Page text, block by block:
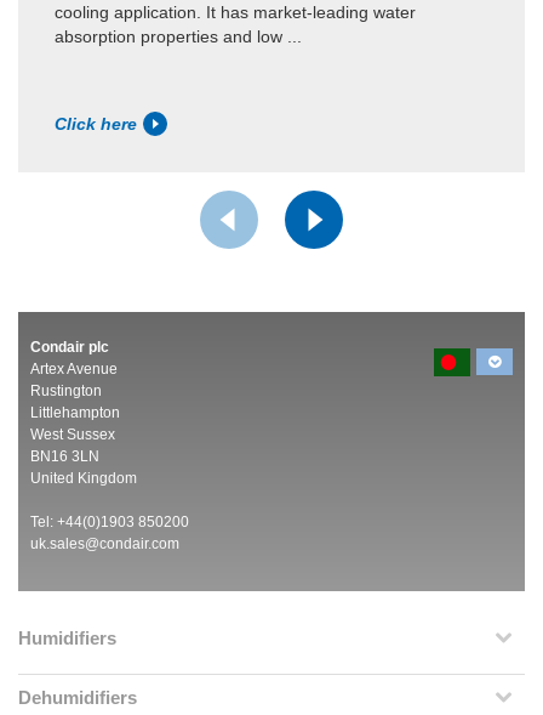
cooling application. It has market-leading water
absorption properties and low ...
Click here
Condair plc
Artex Avenue
Rustington
Littlehampton
West Sussex
BN16 3LN
United Kingdom
Tel: +44(0)1903 850200
uk.sales@condair.com
Humidifiers
Dehumidifiers